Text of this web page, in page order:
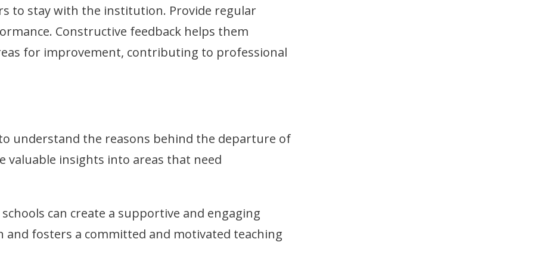
to stay with the institution. Provide regular
Constructive feedback helps them
for improvement, contributing to professional
understand the reasons behind the departure of
valuable insights into areas that need
can create a supportive and engaging
fosters a committed and motivated teaching